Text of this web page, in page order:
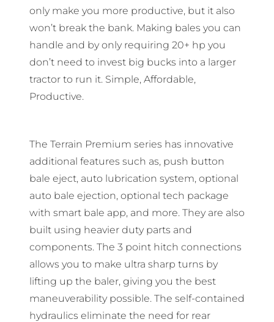
only make you more productive, but it also
won’t break the bank. Making bales you can
handle and by only requiring 20+ hp you
don’t need to invest big bucks into a larger
tractor to run it. Simple, Affordable,
Productive.
The Terrain Premium series has innovative
additional features such as, push button
bale eject, auto lubrication system, optional
auto bale ejection, optional tech package
with smart bale app, and more. They are also
built using heavier duty parts and
components. The 3 point hitch connections
allows you to make ultra sharp turns by
lifting up the baler, giving you the best
maneuverability possible. The self-contained
hydraulics eliminate the need for rear